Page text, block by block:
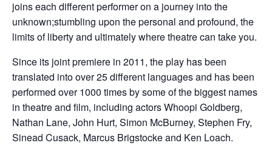
joins each different performer on a journey into the
unknown;stumbling upon the personal and profound, the
limits of liberty and ultimately where theatre can take you.
Since its joint premiere in 2011, the play has been
translated into over 25 different languages and has been
performed over 1000 times by some of the biggest names
in theatre and film, including actors Whoopi Goldberg,
Nathan Lane, John Hurt, Simon McBurney, Stephen Fry,
Sinead Cusack, Marcus Brigstocke and Ken Loach.